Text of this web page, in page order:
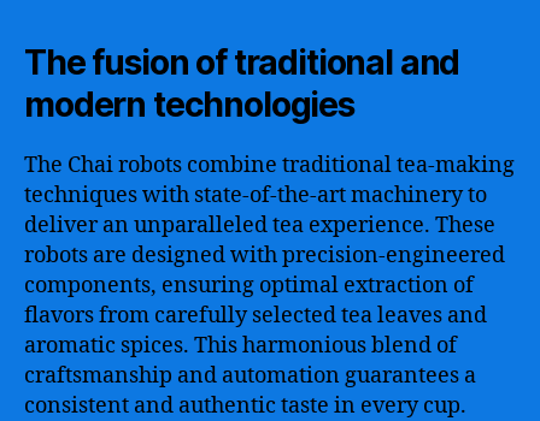
The fusion of traditional and
modern technologies
The Chai robots combine traditional tea-making
techniques with state-of-the-art machinery to
deliver an unparalleled tea experience. These
robots are designed with precision-engineered
components, ensuring optimal extraction of
flavors from carefully selected tea leaves and
aromatic spices. This harmonious blend of
craftsmanship and automation guarantees a
consistent and authentic taste in every cup.